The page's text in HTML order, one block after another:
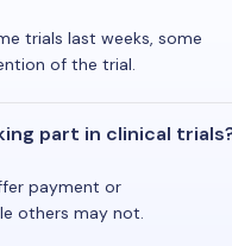
trials last weeks, some
of the trial.
part in clinical
payment or
others may not.